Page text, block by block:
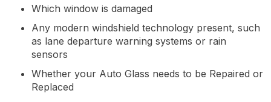
Which window is damaged
Any modern windshield technology present, such
as lane departure warning systems or rain
sensors
Whether your Auto Glass needs to be Repaired or
Replaced